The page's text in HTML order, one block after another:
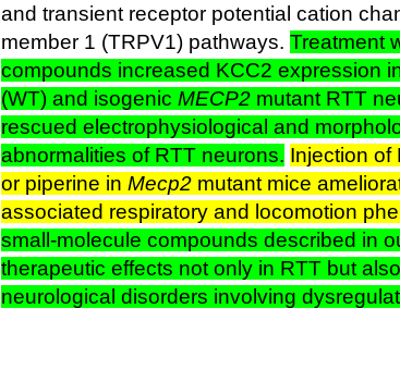
and transient receptor potential cation
member 1 (TRPV1) pathways. Treatment
compounds increased KCC2 expression
(WT) and isogenic MECP2 mutant RTT
rescued electrophysiological and
abnormalities of RTT neurons. Injection of
or piperine in Mecp2 mutant mice
associated respiratory and locomotion
small-molecule compounds described in
therapeutic effects not only in RTT but
neurological disorders involving